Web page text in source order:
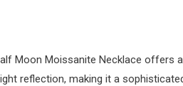
Moon Moissanite Necklace offers
reflection, making it a